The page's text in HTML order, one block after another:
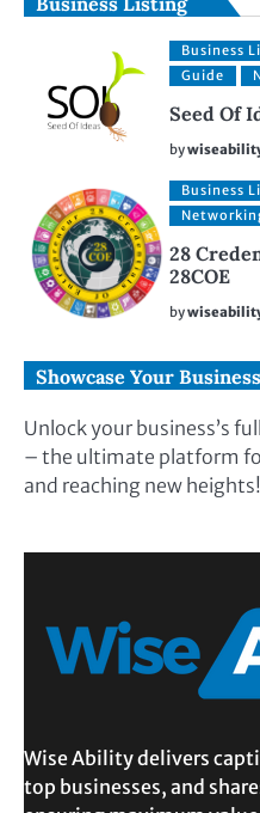
Business
Guide
Seed Of
by
Business
28
28COE
by
Showcase Your Business
Unlock your business’s
– the ultimate platform
and reaching new heights!
Wise Ability delivers
top businesses, and